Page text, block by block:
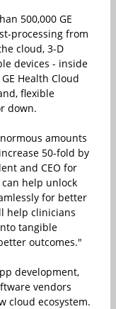
500,000 GE
processing from
cloud, 3-D
devices - inside
Health Cloud
flexible
down.
amounts
50-fold by
and CEO for
can help unlock
for better
help clinicians
tangible
outcomes."
development,
vendors
cloud ecosystem.